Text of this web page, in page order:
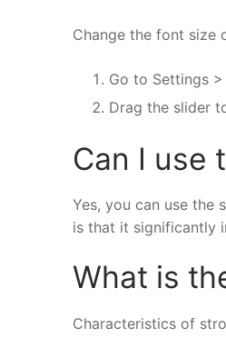
Change the font size
Go to Settings
Drag the slider
Can I use
Yes, you can use the
is that it significantly
What is
Characteristics of